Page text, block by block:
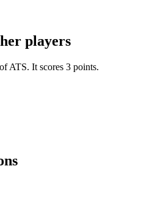
players
ATS. It scores 3 points.